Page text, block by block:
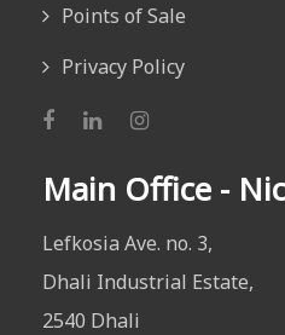
Points of Sale
Privacy Policy
Main Office -
Lefkosia Ave. no. 3,
Dhali Industrial Estate,
2540 Dhali